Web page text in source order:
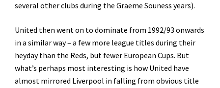
several other clubs during the Graeme Souness years).
United then went on to dominate from 1992/93 onwards
in a similar way – a few more league titles during their
heyday than the Reds, but fewer European Cups. But
what’s perhaps most interesting is how United have
almost mirrored Liverpool in falling from obvious title